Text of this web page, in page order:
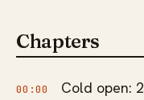
Chapters
00:00
Cold open: